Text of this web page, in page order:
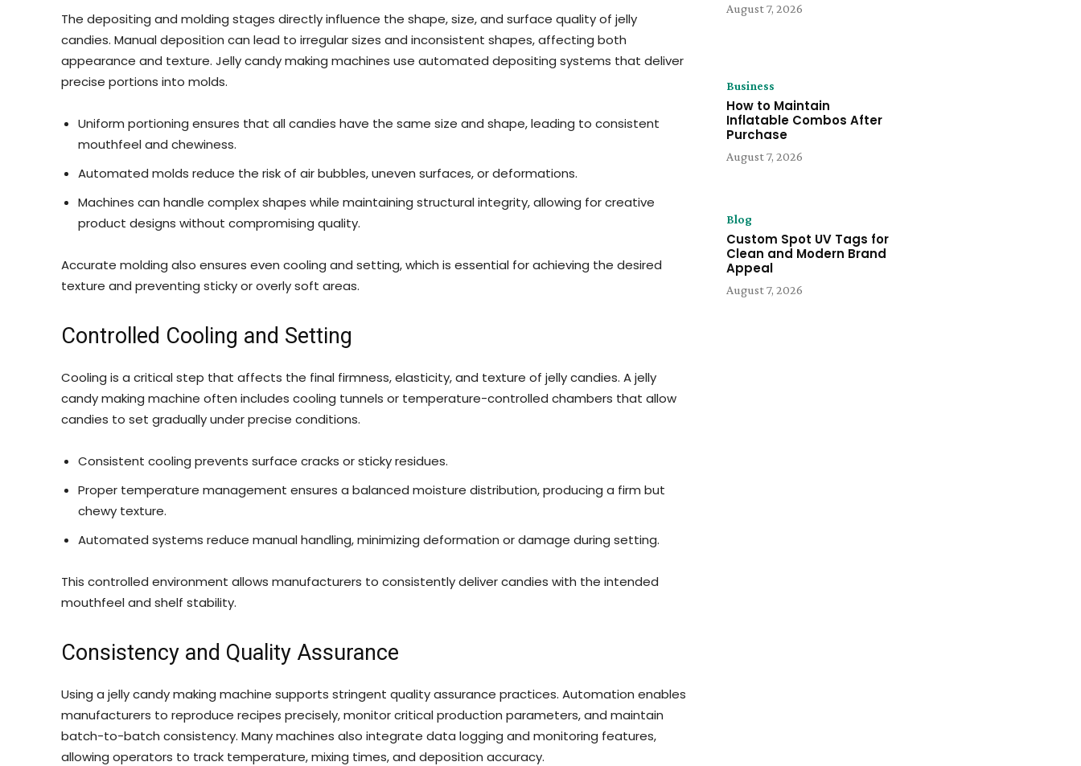
The depositing and molding stages directly influence the shape, size, and surface quality of jelly
candies. Manual deposition can lead to irregular sizes and inconsistent shapes, affecting both
appearance and texture. Jelly candy making machines use automated depositing systems that deliver
precise portions into molds.
Uniform portioning ensures that all candies have the same size and shape, leading to consistent
mouthfeel and chewiness.
Automated molds reduce the risk of air bubbles, uneven surfaces, or deformations.
Machines can handle complex shapes while maintaining structural integrity, allowing for creative
product designs without compromising quality.
Accurate molding also ensures even cooling and setting, which is essential for achieving the desired
texture and preventing sticky or overly soft areas.
Controlled Cooling and Setting
Cooling is a critical step that affects the final firmness, elasticity, and texture of jelly candies. A jelly
candy making machine often includes cooling tunnels or temperature-controlled chambers that allow
candies to set gradually under precise conditions.
Consistent cooling prevents surface cracks or sticky residues.
Proper temperature management ensures a balanced moisture distribution, producing a firm but
chewy texture.
Automated systems reduce manual handling, minimizing deformation or damage during setting.
This controlled environment allows manufacturers to consistently deliver candies with the intended
mouthfeel and shelf stability.
Consistency and Quality Assurance
Using a jelly candy making machine supports stringent quality assurance practices. Automation enables
manufacturers to reproduce recipes precisely, monitor critical production parameters, and maintain
batch-to-batch consistency. Many machines also integrate data logging and monitoring features,
allowing operators to track temperature, mixing times, and deposition accuracy.
August 7, 2026
Business
How to Maintain
Inflatable Combos After
Purchase
August 7, 2026
Blog
Custom Spot UV Tags for
Clean and Modern Brand
Appeal
August 7, 2026